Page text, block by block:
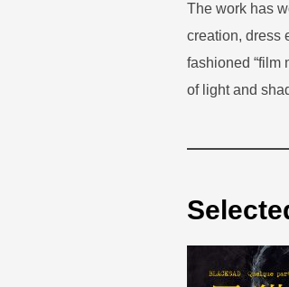
The work has
creation, dress
fashioned “film
of light and